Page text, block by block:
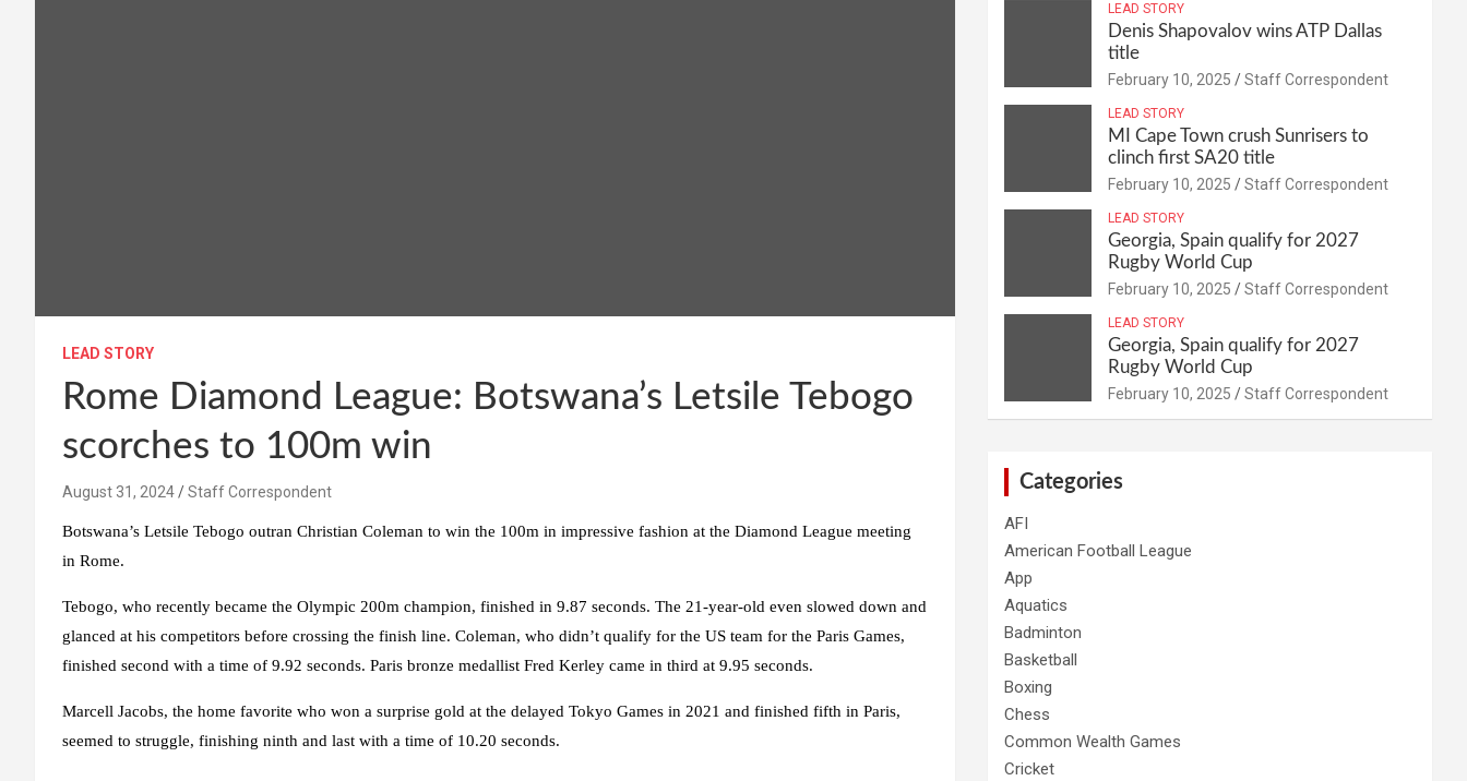
LEAD STORY
Rome Diamond League: Botswana’s Letsile Tebogo
scorches to 100m win
August 31, 2024 Staff Correspondent
Botswana’s Letsile Tebogo outran Christian Coleman to win the 100m in impressive fashion at the Diamond League meeting
in Rome.
Tebogo, who recently became the Olympic 200m champion, finished in 9.87 seconds. The 21-year-old even slowed down and
glanced at his competitors before crossing the finish line. Coleman, who didn’t qualify for the US team for the Paris Games,
finished second with a time of 9.92 seconds. Paris bronze medallist Fred Kerley came in third at 9.95 seconds.
Marcell Jacobs, the home favorite who won a surprise gold at the delayed Tokyo Games in 2021 and finished fifth in Paris,
seemed to struggle, finishing ninth and last with a time of 10.20 seconds.
LEAD STORY
Denis Shapovalov wins ATP Dallas
title
February 10, 2025 Staff Correspondent
LEAD STORY
MI Cape Town crush Sunrisers to
clinch first SA20 title
February 10, 2025 Staff Correspondent
LEAD STORY
Georgia, Spain qualify for 2027
Rugby World Cup
February 10, 2025 Staff Correspondent
LEAD STORY
Georgia, Spain qualify for 2027
Rugby World Cup
February 10, 2025 Staff Correspondent
Categories
AFI
American Football League
App
Aquatics
Badminton
Basketball
Boxing
Chess
Common Wealth Games
Cricket